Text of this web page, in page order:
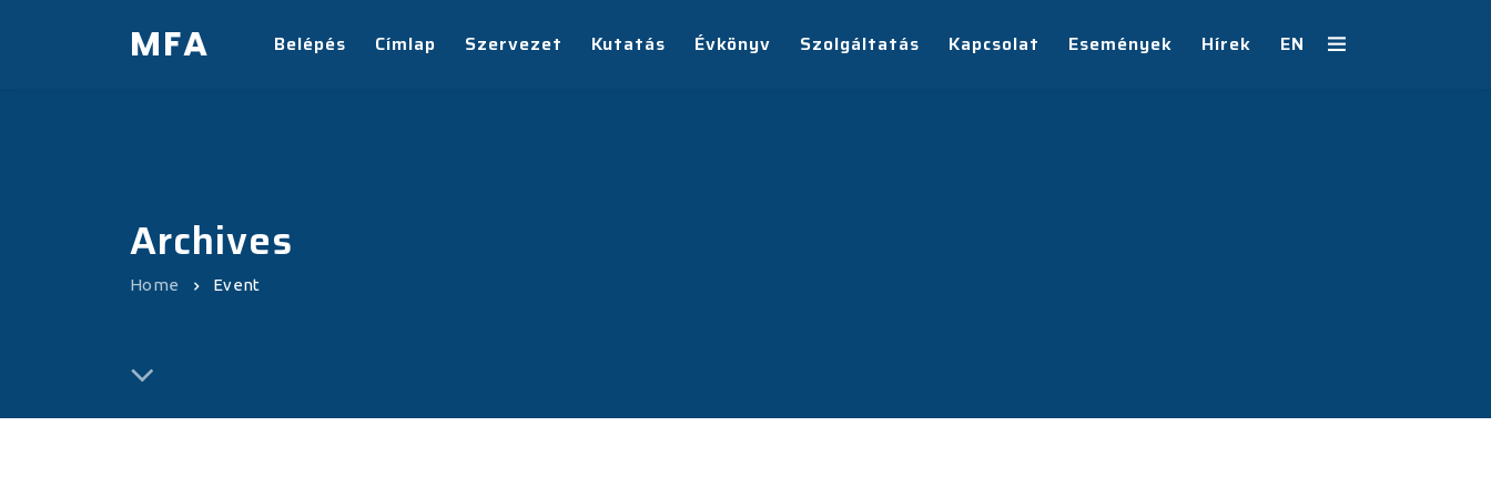
MFA Belépés Címlap Szervezet Kutatás Évkönyv Szolgáltatás Kapcsolat Események Hírek EN
Archives
Home Event